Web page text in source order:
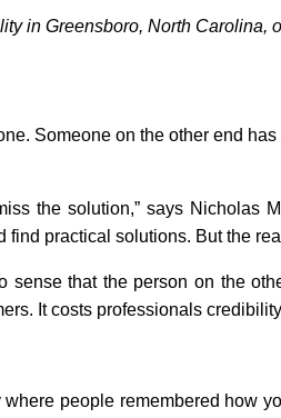
in Greensboro, North Carolina,
Someone on the other end
the solution,” says
practical solutions. But the
that the person on the
It costs professionals
people remembered how